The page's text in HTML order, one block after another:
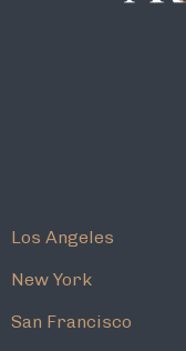
Los Angeles
New York
San Francisco